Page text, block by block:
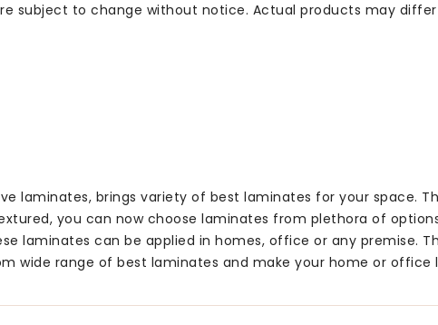
subject to change without notice. Actual products may
laminates, brings variety of best laminates for your space.
you can now choose laminates from plethora of
laminates can be applied in homes, office or any premise.
wide range of best laminates and make your home or office